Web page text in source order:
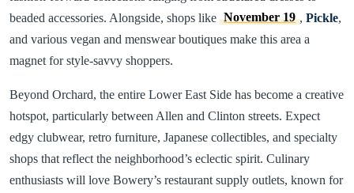
beaded accessories. Alongside, shops like November 19 ,Pickle,
and various vegan and menswear boutiques make this area a
magnet for style-savvy shoppers.
Beyond Orchard, the entire Lower East Side has become a creative
hotspot, particularly between Allen and Clinton streets. Expect
edgy clubwear, retro furniture, Japanese collectibles, and specialty
shops that reflect the neighborhood’s eclectic spirit. Culinary
enthusiasts will love Bowery’s restaurant supply outlets, known for